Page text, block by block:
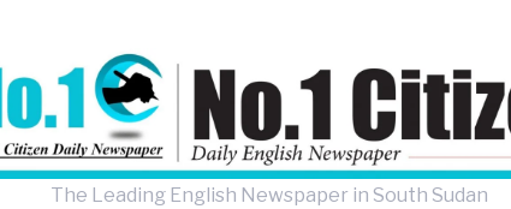
The Leading English Newspaper in South Sudan